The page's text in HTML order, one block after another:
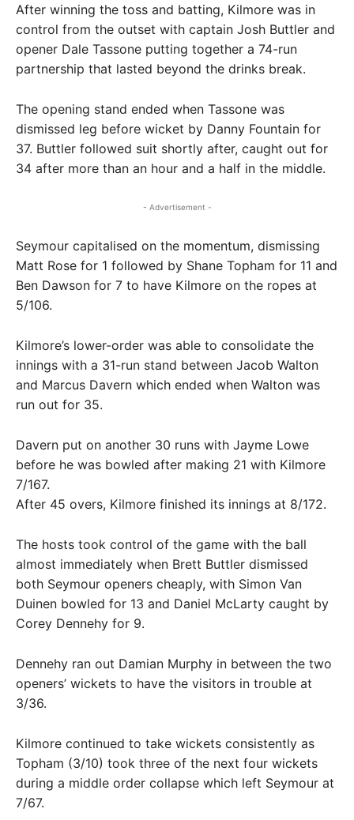
After winning the toss and batting, Kilmore was in
control from the outset with captain Josh Buttler and
opener Dale Tassone putting together a 74-run
partnership that lasted beyond the drinks break.
The opening stand ended when Tassone was
dismissed leg before wicket by Danny Fountain for
37. Buttler followed suit shortly after, caught out for
34 after more than an hour and a half in the middle.
- Advertisement -
Seymour capitalised on the momentum, dismissing
Matt Rose for 1 followed by Shane Topham for 11 and
Ben Dawson for 7 to have Kilmore on the ropes at
5/106.
Kilmore’s lower-order was able to consolidate the
innings with a 31-run stand between Jacob Walton
and Marcus Davern which ended when Walton was
run out for 35.
Davern put on another 30 runs with Jayme Lowe
before he was bowled after making 21 with Kilmore
7/167.
After 45 overs, Kilmore finished its innings at 8/172.
The hosts took control of the game with the ball
almost immediately when Brett Buttler dismissed
both Seymour openers cheaply, with Simon Van
Duinen bowled for 13 and Daniel McLarty caught by
Corey Dennehy for 9.
Dennehy ran out Damian Murphy in between the two
openers’ wickets to have the visitors in trouble at
3/36.
Kilmore continued to take wickets consistently as
Topham (3/10) took three of the next four wickets
during a middle order collapse which left Seymour at
7/67.